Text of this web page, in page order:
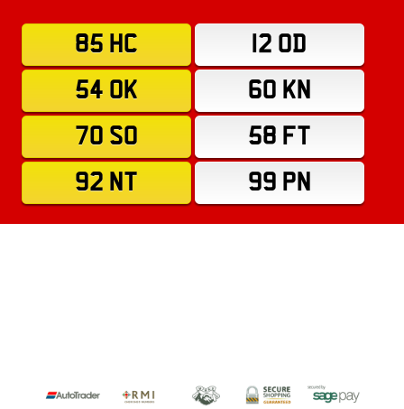
85 HC
12 OD
54 OK
60 KN
70 SO
58 FT
92 NT
99 PN